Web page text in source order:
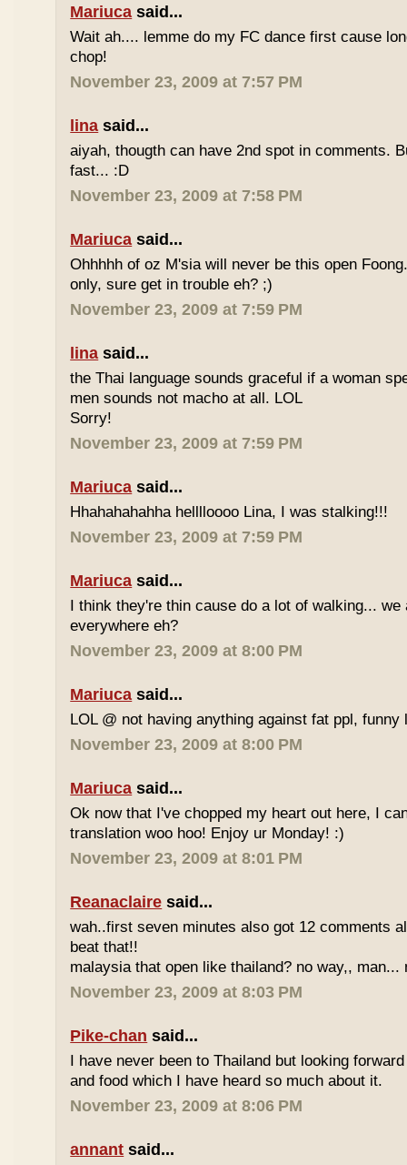
Mariuca said...
Wait ah.... lemme do my FC dance first cause
chop!
November 23, 2009 at 7:57 PM
lina said...
aiyah, thougth can have 2nd spot in comments.
fast... :D
November 23, 2009 at 7:58 PM
Mariuca said...
Ohhhhh of oz M'sia will never be this open
only, sure get in trouble eh? ;)
November 23, 2009 at 7:59 PM
lina said...
the Thai language sounds graceful if a woman
men sounds not macho at all. LOL
Sorry!
November 23, 2009 at 7:59 PM
Mariuca said...
Hhahahahahha helllloooo Lina, I was stalking!!!
November 23, 2009 at 7:59 PM
Mariuca said...
I think they're thin cause do a lot of walking...
everywhere eh?
November 23, 2009 at 8:00 PM
Mariuca said...
LOL @ not having anything against fat ppl, funny
November 23, 2009 at 8:00 PM
Mariuca said...
Ok now that I've chopped my heart out here, I
translation woo hoo! Enjoy ur Monday! :)
November 23, 2009 at 8:01 PM
Reanaclaire said...
wah..first seven minutes also got 12 comments
beat that!!
malaysia that open like thailand? no way,, man...
November 23, 2009 at 8:03 PM
Pike-chan said...
I have never been to Thailand but looking
and food which I have heard so much about it.
November 23, 2009 at 8:06 PM
annant said...